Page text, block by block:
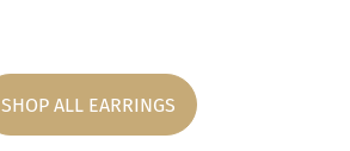
SHOP ALL EARRINGS